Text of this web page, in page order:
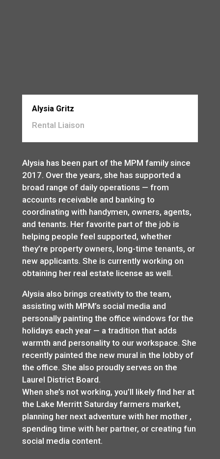
Alysia Gritz
Rental Liaison
Alysia has been part of the MPM family since
2017. Over the years, she has supported a
broad range of daily operations — from
accounts receivable and banking to
coordinating with handymen, owners, agents,
and tenants. Her favorite part of the job is
helping people feel supported, whether
they’re property owners, long-time tenants, or
new applicants. She is currently working on
obtaining her real estate license as well.
Alysia also brings creativity to the team,
assisting with MPM’s social media and
personally painting the office windows for the
holidays each year — a tradition that adds
warmth and personality to our workspace. She
recently painted the new mural in the lobby of
the office. She also proudly serves on the
Laurel District Board.
When she’s not working, you’ll likely find her at
the Lake Merritt Saturday farmers market,
planning her next adventure with her mother ,
spending time with her partner, or creating fun
social media content.